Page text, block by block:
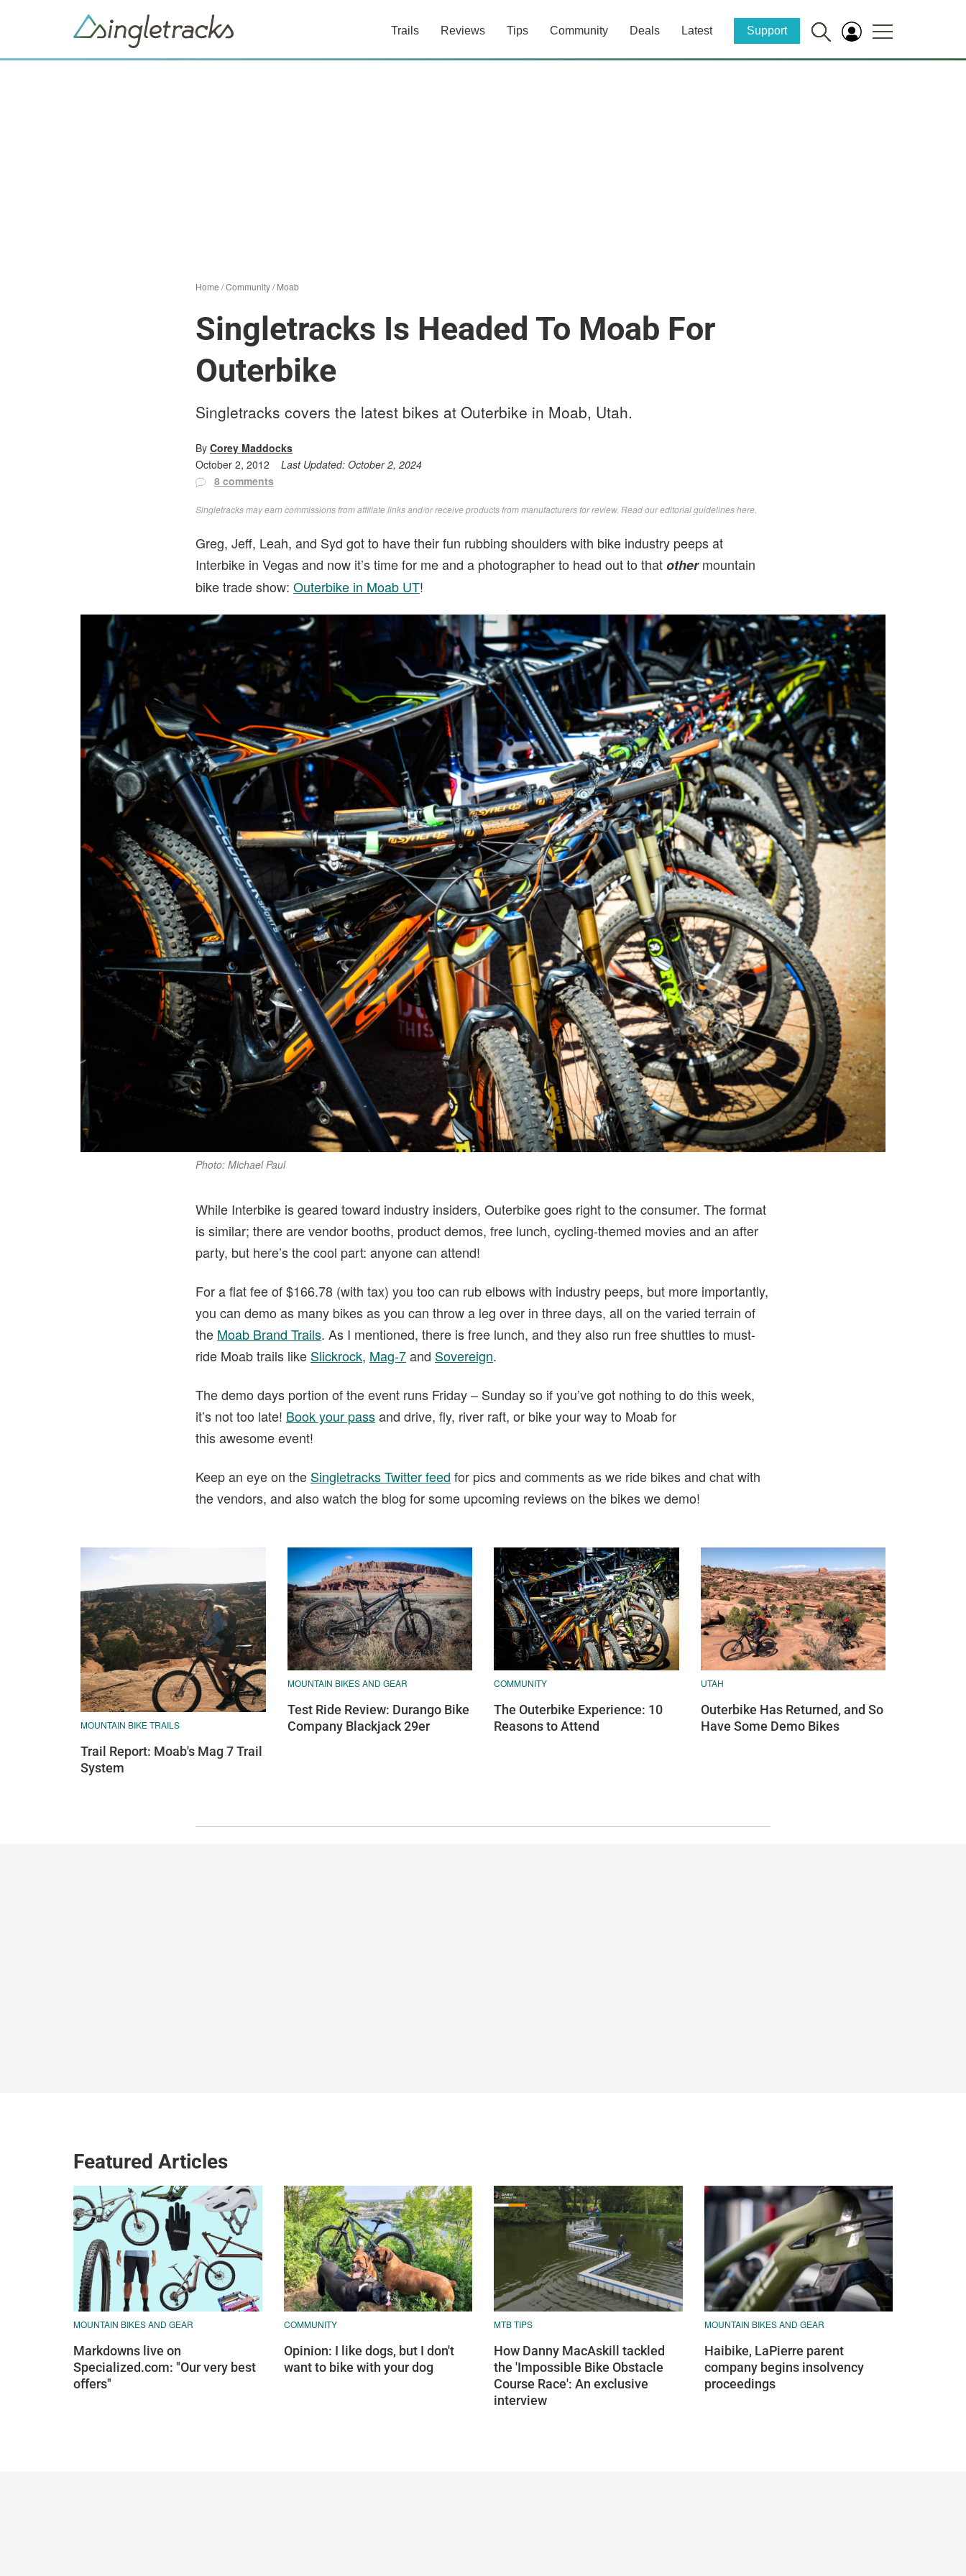
Trails Reviews Tips Community Deals Latest Support
Home /Community/Moab
Singletracks Is Headed To Moab For
Outerbike
Singletracks covers the latest bikes at Outerbike in Moab, Utah.
By Corey Maddocks
October 2, 2012
Last Updated: October 2, 2024
8 comments
Singletracks may earn commissions from affiliate links and/or receive products from manufacturers for review. Readour editorial guidelines here
Greg, Jeff, Leah, and Syd got to have their fun rubbing shoulders with bike industry peeps at
Interbike in Vegas and now it’s time for me and a photographer to head out to thatothermountain
bike trade show: Outerbike in Moab UT!
Photo: Michael Paul
While Interbike is geared toward industry insiders, Outerbike goes right to the consumer. The format
is similar; there are vendor booths, product demos, free lunch, cycling-themed movies and an after
party, but here’s the cool part: anyone can attend!
For a flat fee of $166.78 (with tax) you too can rub elbows with industry peeps, but more importantly,
you can demo as many bikes as you can throw a leg over in three days, all on the varied terrain of
the Moab Brand Trails. As I mentioned, there is free lunch, and they also run free shuttles to must-
ride Moab trails like Slickrock, Mag-7and Sovereign.
The demo days portion of the event runs Friday – Sunday so if you’ve got nothing to do this week,
it’s not too late! Book your passand drive, fly, river raft, or bike your way to Moab for
this awesome event!
Keep an eye on the Singletracks Twitter feed for pics and comments as we ride bikes and chat with
the vendors, and also watch the blog for some upcoming reviews on the bikes we demo!
MOUNTAIN BIKE TRAILS
Trail Report: Moab's Mag 7 Trail
System
MOUNTAIN BIKES AND GEAR
Test Ride Review: Durango Bike
Company Blackjack 29er
COMMUNITY
The Outerbike Experience: 10
Reasons to Attend
UTAH
Outerbike Has Returned, and So
Have Some Demo Bikes
Featured Articles
MOUNTAIN BIKES AND GEAR
Markdowns live on
Specialized.com: "Our very best
offers"
COMMUNITY
Opinion: I like dogs, but I don't
want to bike with your dog
MTB TIPS
How Danny MacAskill tackled
the 'Impossible Bike Obstacle
Course Race': An exclusive
interview
MOUNTAIN BIKES AND GEAR
Haibike, LaPierre parent
company begins insolvency
proceedings